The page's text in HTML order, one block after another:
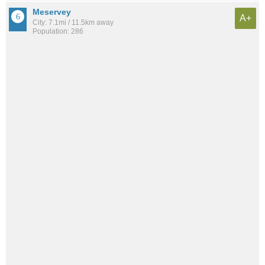
Meservey
City: 7.1mi / 11.5km away
Population: 286
A+